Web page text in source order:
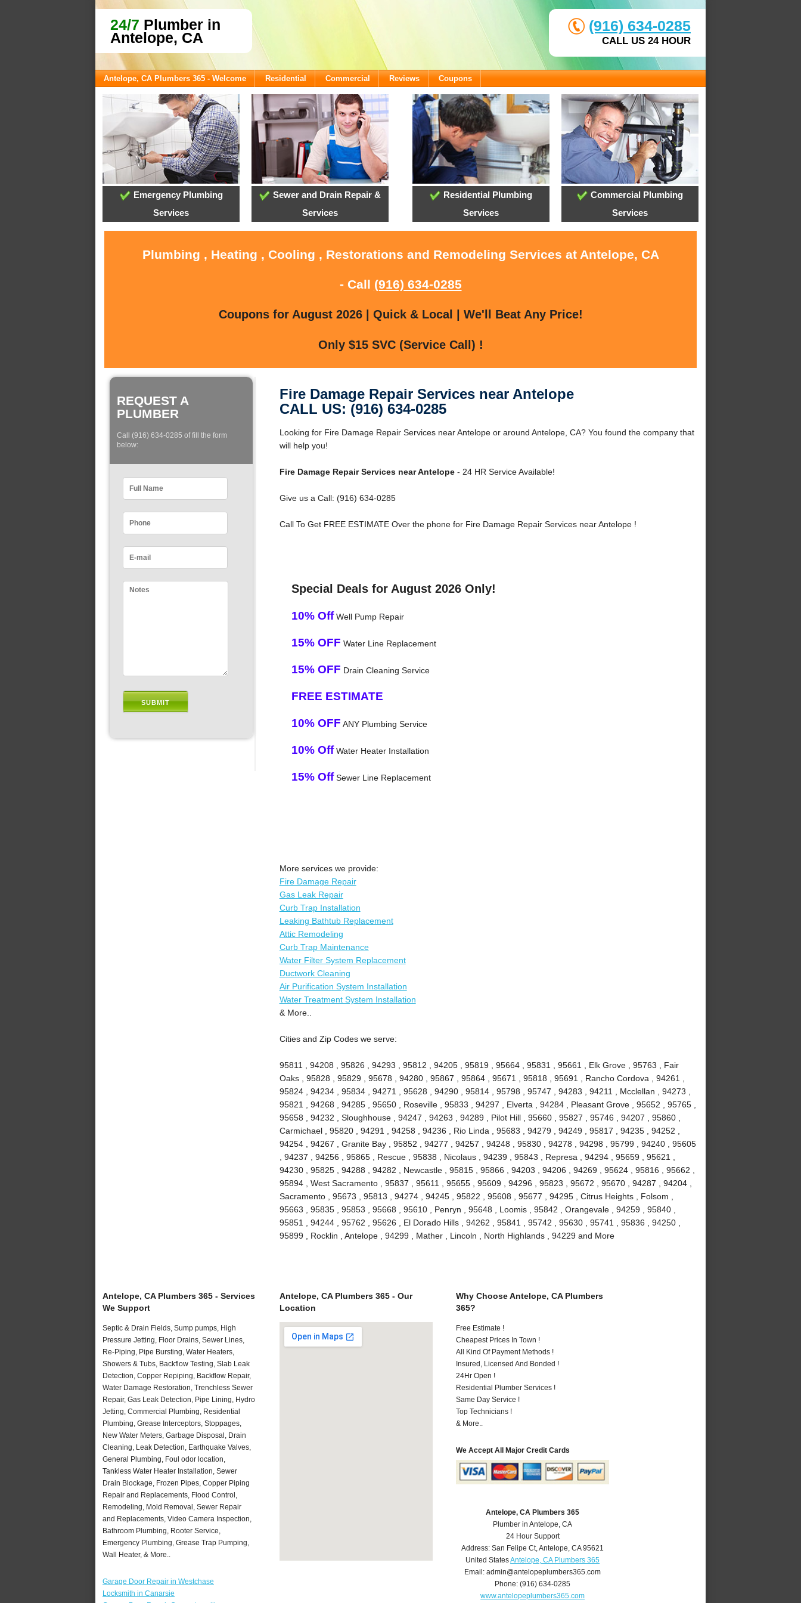
24/7 Plumber in
Antelope, CA
(916) 634-0285
CALL US 24 HOUR
Antelope, CA Plumbers 365 - Welcome Residential Commercial Reviews Coupons
Emergency Plumbing
Services
Sewer and Drain Repair &
Services
Residential Plumbing
Services
Commercial Plumbing
Services
Plumbing , Heating , Cooling , Restorations and Remodeling Services at Antelope, CA
- Call (916) 634-0285
Coupons for August 2026 | Quick & Local | We'll Beat Any Price!
Only $15 SVC (Service Call) !
REQUEST A
PLUMBER
Call (916) 634-0285 of fill the form
below:
Fire Damage Repair Services near Antelope
CALL US: (916) 634-0285
Looking for Fire Damage Repair Services near Antelope or around Antelope, CA? You found the company that
will help you!
Fire Damage Repair Services near Antelope- 24 HR Service Available!
Give us a Call: (916) 634-0285
Call To Get FREE ESTIMATE Over the phone for Fire Damage Repair Services near Antelope !
Special Deals for August 2026 Only!
10% OffWell Pump Repair
15% OFF Water Line Replacement
15% OFF Drain Cleaning Service
FREE ESTIMATE
10% OFF ANY Plumbing Service
10% OffWater Heater Installation
15% OffSewer Line Replacement
More services we provide:
Fire Damage Repair
Gas Leak Repair
Curb Trap Installation
Leaking Bathtub Replacement
Attic Remodeling
Curb Trap Maintenance
Water Filter System Replacement
Ductwork Cleaning
Air Purification System Installation
Water Treatment System Installation
& More..
Cities and Zip Codes we serve:
95811 , 94208 , 95826 , 94293 , 95812 , 94205 , 95819 , 95664 , 95831 , 95661 , Elk Grove , 95763 , Fair
Oaks , 95828 , 95829 , 95678 , 94280 , 95867 , 95864 , 95671 , 95818 , 95691 , Rancho Cordova , 94261 ,
95824 , 94234 , 95834 , 94271 , 95628 , 94290 , 95814 , 95798 , 95747 , 94283 , 94211 , Mcclellan , 94273 ,
95821 , 94268 , 94285 , 95650 , Roseville , 95833 , 94297 , Elverta , 94284 , Pleasant Grove , 95652 , 95765 ,
95658 , 94232 , Sloughhouse , 94247 , 94263 , 94289 , Pilot Hill , 95660 , 95827 , 95746 , 94207 , 95860 ,
Carmichael , 95820 , 94291 , 94258 , 94236 , Rio Linda , 95683 , 94279 , 94249 , 95817 , 94235 , 94252 ,
94254 , 94267 , Granite Bay , 95852 , 94277 , 94257 , 94248 , 95830 , 94278 , 94298 , 95799 , 94240 , 95605
, 94237 , 94256 , 95865 , Rescue , 95838 , Nicolaus , 94239 , 95843 , Represa , 94294 , 95659 , 95621 ,
94230 , 95825 , 94288 , 94282 , Newcastle , 95815 , 95866 , 94203 , 94206 , 94269 , 95624 , 95816 , 95662 ,
95894 , West Sacramento , 95837 , 95611 , 95655 , 95609 , 94296 , 95823 , 95672 , 95670 , 94287 , 94204 ,
Sacramento , 95673 , 95813 , 94274 , 94245 , 95822 , 95608 , 95677 , 94295 , Citrus Heights , Folsom ,
95663 , 95835 , 95853 , 95668 , 95610 , Penryn , 95648 , Loomis , 95842 , Orangevale , 94259 , 95840 ,
95851 , 94244 , 95762 , 95626 , El Dorado Hills , 94262 , 95841 , 95742 , 95630 , 95741 , 95836 , 94250 ,
95899 , Rocklin , Antelope , 94299 , Mather , Lincoln , North Highlands , 94229 and More
Antelope, CA Plumbers 365 - Services
We Support
Septic & Drain Fields, Sump pumps, High
Pressure Jetting, Floor Drains, Sewer Lines,
Re-Piping, Pipe Bursting, Water Heaters,
Showers & Tubs, Backflow Testing, Slab Leak
Detection, Copper Repiping, Backflow Repair,
Water Damage Restoration, Trenchless Sewer
Repair, Gas Leak Detection, Pipe Lining, Hydro
Jetting, Commercial Plumbing, Residential
Plumbing, Grease Interceptors, Stoppages,
New Water Meters, Garbage Disposal, Drain
Cleaning, Leak Detection, Earthquake Valves,
General Plumbing, Foul odor location,
Tankless Water Heater Installation, Sewer
Drain Blockage, Frozen Pipes, Copper Piping
Repair and Replacements, Flood Control,
Remodeling, Mold Removal, Sewer Repair
and Replacements, Video Camera Inspection,
Bathroom Plumbing, Rooter Service,
Emergency Plumbing, Grease Trap Pumping,
Wall Heater, & More..
Garage Door Repair in Westchase
Locksmith in Canarsie
Antelope, CA Plumbers 365 - Our
Location
Why Choose Antelope, CA Plumbers
365?
Free Estimate !
Cheapest Prices In Town !
All Kind Of Payment Methods !
Insured, Licensed And Bonded !
24Hr Open !
Residential Plumber Services !
Same Day Service !
Top Technicians !
& More..
We Accept All Major Credit Cards
Antelope, CA Plumbers 365
Plumber in Antelope, CA
24 Hour Support
Address:San Felipe Ct,Antelope,CA 95621
United StatesAntelope, CA Plumbers 365
Email:admin@antelopeplumbers365.com
Phone:(916) 634-0285
www.antelopeplumbers365.com